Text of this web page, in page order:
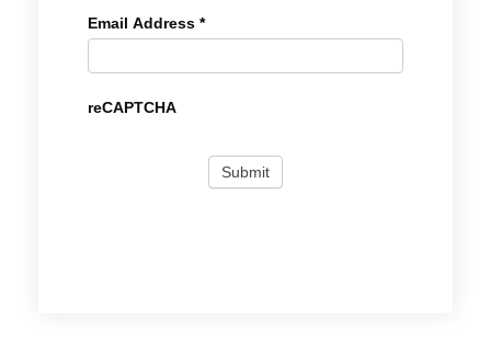
Email Address *
reCAPTCHA